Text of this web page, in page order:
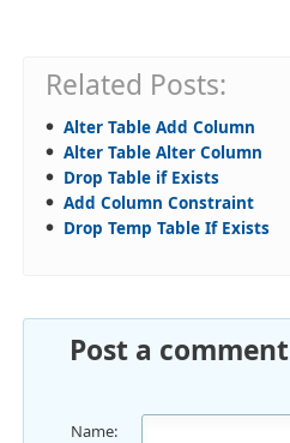
Related Posts:
Alter Table Add Column
Alter Table Alter Column
Drop Table if Exists
Add Column Constraint
Drop Temp Table If Exists
Post a comment
Name: